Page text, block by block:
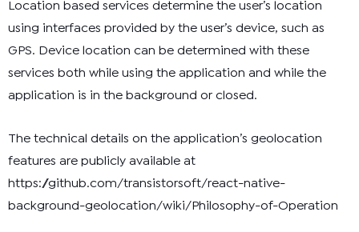
Location based services determine the user’s location
using interfaces provided by the user’s device, such as
GPS. Device location can be determined with these
services both while using the application and while the
application is in the background or closed.
The technical details on the application’s geolocation
features are publicly available at
https://github.com/transistorsoft/react-native-
background-geolocation/wiki/Philosophy-of-Operation